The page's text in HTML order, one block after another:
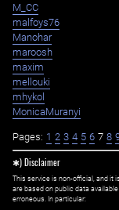
M_CC
malfoys76
Manohar
maroosh
maxim
mellouki
mhykol
MonicaMuranyi
Pages: 1 2 3 4 5 6 7 8
✱) Disclaimer
This service is non-official, and it
are based on public data
erroneous. In particular: